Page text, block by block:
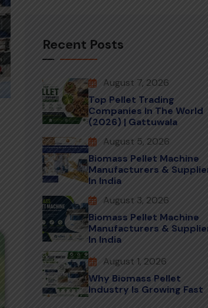
Recent Posts
August 7, 2026
Top Pellet Trading
Companies In The World
(2026) | Gattuwala
August 5, 2026
Biomass Pellet Machine
Manufacturers &
In India
August 3, 2026
Biomass Pellet Machine
Manufacturers &
In India
August 1, 2026
Why Biomass Pellet
Industry Is Growing Fast